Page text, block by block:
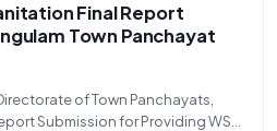
Final Report
Town Panchayat
of Town Panchayats,
Submission for Providing WSS